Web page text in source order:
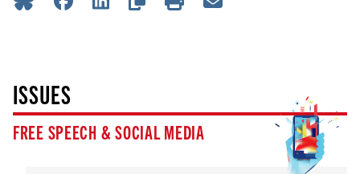
ISSUES
FREE SPEECH & SOCIAL MEDIA